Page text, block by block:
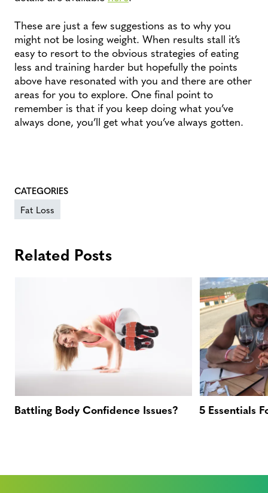
These are just a few suggestions as to why you
might not be losing weight. When results stall it’s
easy to resort to the obvious strategies of eating
less and training harder but hopefully the points
above have resonated with you and there are other
areas for you to explore. One final point to
remember is that if you keep doing what you’ve
always done, you’ll get what you’ve always gotten.
CATEGORIES
Fat Loss
Related Posts
Battling Body Confidence Issues? 5 Essentials